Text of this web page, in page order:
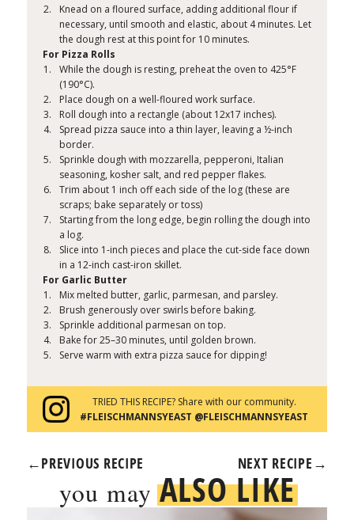
Knead on a floured surface, adding additional flour if
necessary, until smooth and elastic, about 4 minutes. Let
the dough rest at this point for 10 minutes.
For Pizza Rolls
While the dough is resting, preheat the oven to 425°F
(190°C).
Place dough on a well-floured work surface.
Roll dough into a rectangle (about 12x17 inches).
Spread pizza sauce into a thin layer, leaving a ½-inch
border.
Sprinkle dough with mozzarella, pepperoni, Italian
seasoning, kosher salt, and red pepper flakes.
Trim about 1 inch off each side of the log (these are
scraps; bake separately or toss)
Starting from the long edge, begin rolling the dough into
a log.
Slice into 1-inch pieces and place the cut-side face down
in a 12-inch cast-iron skillet.
For Garlic Butter
Mix melted butter, garlic, parmesan, and parsley.
Brush generously over swirls before baking.
Sprinkle additional parmesan on top.
Bake for 25–30 minutes, until golden brown.
Serve warm with extra pizza sauce for dipping!
TRIED THIS RECIPE? Share with our community.
#FLEISCHMANNSYEAST @FLEISCHMANNSYEAST
←PREVIOUS RECIPE NEXT RECIPE →
you mayALSO LIKE